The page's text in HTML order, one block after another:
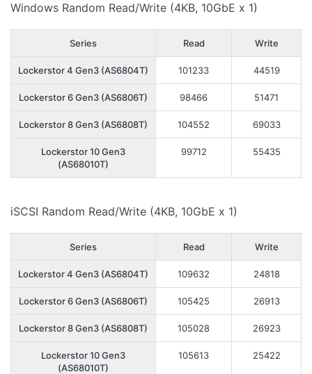
Windows Random Read/Write (4KB, 10GbE x 1)
Series Read Write
Lockerstor 4 Gen3 (AS6804T) 101233 44519
Lockerstor 6 Gen3 (AS6806T) 98466 51471
Lockerstor 8 Gen3 (AS6808T) 104552 69033
Lockerstor 10 Gen3
(AS68010T)
99712 55435
iSCSI Random Read/Write (4KB, 10GbE x 1)
Series Read Write
Lockerstor 4 Gen3 (AS6804T) 109632 24818
Lockerstor 6 Gen3 (AS6806T) 105425 26913
Lockerstor 8 Gen3 (AS6808T) 105028 26923
Lockerstor 10 Gen3
(AS68010T)
105613 25422